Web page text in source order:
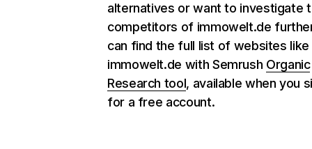
alternatives or want to investigate
competitors of immowelt.de
can find the full list of websites like
immowelt.de with Semrush Organic
Research tool, available when you
for a free account.